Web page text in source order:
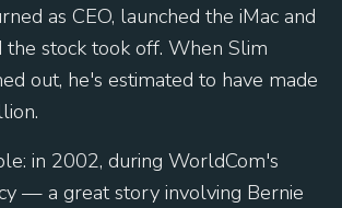
as CEO, launched the iMac and
stock took off. When Slim
out, he's estimated to have made
in 2002, during WorldCom's
— a great story involving Bernie